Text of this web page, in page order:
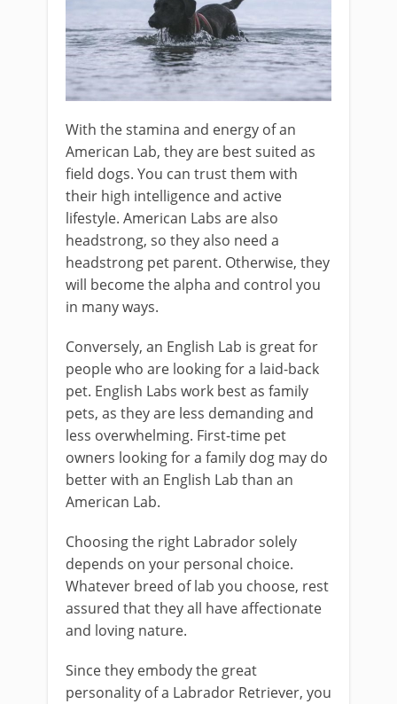
With the stamina and energy of an
American Lab, they are best suited as
field dogs. You can trust them with
their high intelligence and active
lifestyle. American Labs are also
headstrong, so they also need a
headstrong pet parent. Otherwise, they
will become the alpha and control you
in many ways.
Conversely, an English Lab is great for
people who are looking for a laid-back
pet. English Labs work best as family
pets, as they are less demanding and
less overwhelming. First-time pet
owners looking for a family dog may do
better with an English Lab than an
American Lab.
Choosing the right Labrador solely
depends on your personal choice.
Whatever breed of lab you choose, rest
assured that they all have affectionate
and loving nature.
Since they embody the great
personality of a Labrador Retriever, you